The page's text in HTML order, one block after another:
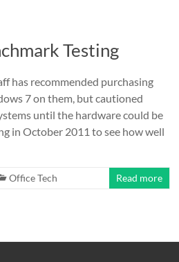
Testing
has recommended purchasing
7 on them, but cautioned
until the hardware could be
in October 2011 to see how well
Office Tech Read more